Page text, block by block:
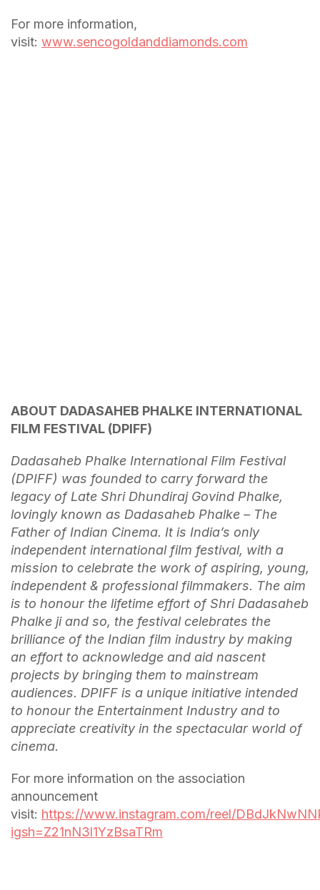
For more information,
visit: www.sencogoldanddiamonds.com
ABOUT DADASAHEB PHALKE INTERNATIONAL
FILM FESTIVAL (DPIFF)
Dadasaheb Phalke International Film Festival
(DPIFF) was founded to carry forward the
legacy of Late Shri Dhundiraj Govind Phalke,
lovingly known as Dadasaheb Phalke – The
Father of Indian Cinema. It is India’s only
independent international film festival, with a
mission to celebrate the work of aspiring, young,
independent & professional filmmakers. The aim
is to honour the lifetime effort of Shri Dadasaheb
Phalke ji and so, the festival celebrates the
brilliance of the Indian film industry by making
an effort to acknowledge and aid nascent
projects by bringing them to mainstream
audiences. DPIFF is a unique initiative intended
to honour the Entertainment Industry and to
appreciate creativity in the spectacular world of
cinema.
For more information on the association
announcement
visit: https://www.instagram.com/reel/
igsh=Z21nN3l1YzBsaTRm